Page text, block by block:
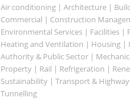
Air conditioning | Architecture |
Commercial | Construction
Environmental Services | Facilities
Heating and Ventilation | Housing
Authority & Public Sector |
Property | Rail | Refrigeration |
Sustainability | Transport &
Tunnelling